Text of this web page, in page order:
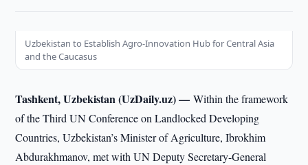
Uzbekistan to Establish Agro-Innovation Hub for Central Asia
and the Caucasus
Tashkent, Uzbekistan (UzDaily.uz) —Within the framework
of the Third UN Conference on Landlocked Developing
Countries, Uzbekistan’s Minister of Agriculture, Ibrokhim
Abdurakhmanov, met with UN Deputy Secretary-General